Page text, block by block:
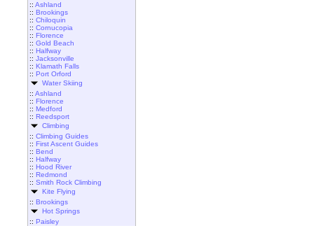
:: Ashland
:: Brookings
:: Chiloquin
:: Cornucopia
:: Florence
:: Gold Beach
:: Halfway
:: Jacksonville
:: Klamath Falls
:: Port Orford
Water Skiing
:: Ashland
:: Florence
:: Medford
:: Reedsport
Climbing
:: Climbing Guides
:: First Ascent Guides
:: Bend
:: Halfway
:: Hood River
:: Redmond
:: Smith Rock Climbing
Kite Flying
:: Brookings
Hot Springs
:: Paisley